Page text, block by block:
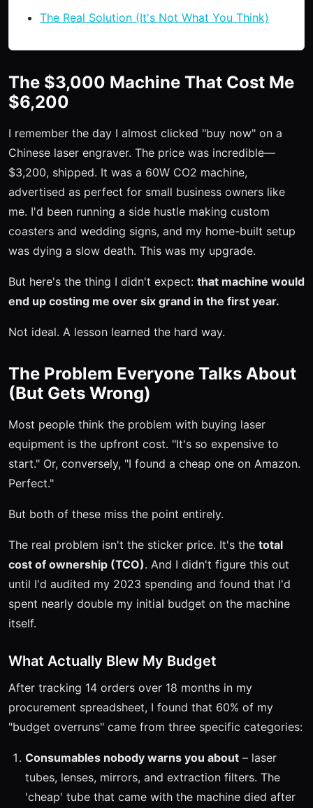
The Real Solution (It's Not What You Think)
The $3,000 Machine That Cost Me
$6,200
I remember the day I almost clicked "buy now" on a
Chinese laser engraver. The price was incredible—
$3,200, shipped. It was a 60W CO2 machine,
advertised as perfect for small business owners like
me. I'd been running a side hustle making custom
coasters and wedding signs, and my home-built setup
was dying a slow death. This was my upgrade.
But here's the thing I didn't expect: that machine would
end up costing me over six grand in the first year.
Not ideal. A lesson learned the hard way.
The Problem Everyone Talks About
(But Gets Wrong)
Most people think the problem with buying laser
equipment is the upfront cost. "It's so expensive to
start." Or, conversely, "I found a cheap one on Amazon.
Perfect."
But both of these miss the point entirely.
The real problem isn't the sticker price. It's the total
cost of ownership (TCO). And I didn't figure this out
until I'd audited my 2023 spending and found that I'd
spent nearly double my initial budget on the machine
itself.
What Actually Blew My Budget
After tracking 14 orders over 18 months in my
procurement spreadsheet, I found that 60% of my
"budget overruns" came from three specific categories:
Consumables nobody warns you about – laser
tubes, lenses, mirrors, and extraction filters. The
'cheap' tube that came with the machine died after